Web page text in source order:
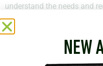
understand the needs and
Industry in South Africa.
businesses and hold
NEW